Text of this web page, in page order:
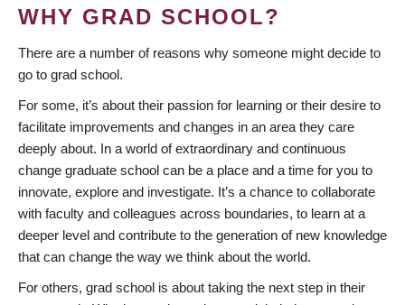
WHY GRAD SCHOOL?
There are a number of reasons why someone might decide to
go to grad school.
For some, it’s about their passion for learning or their desire to
facilitate improvements and changes in an area they care
deeply about. In a world of extraordinary and continuous
change graduate school can be a place and a time for you to
innovate, explore and investigate. It’s a chance to collaborate
with faculty and colleagues across boundaries, to learn at a
deeper level and contribute to the generation of new knowledge
that can change the way we think about the world.
For others, grad school is about taking the next step in their